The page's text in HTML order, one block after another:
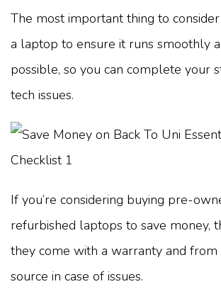
The most important thing to
a laptop to ensure it runs smoothly
possible, so you can complete your
tech issues.
If you’re considering buying pre-
refurbished laptops to save money,
they come with a warranty and
source in case of issues.